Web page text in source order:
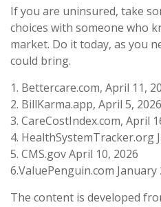
If you are uninsured, take
choices with someone who
market. Do it today, as you
could bring.
1. Bettercare.com, April 11,
2. BillKarma.app, April 5, 2026
3. CareCostIndex.com, April
4. HealthSystemTracker.org
5. CMS.gov April 10, 2026
6.ValuePenguin.com January
The content is developed